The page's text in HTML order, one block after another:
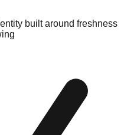
built around freshness